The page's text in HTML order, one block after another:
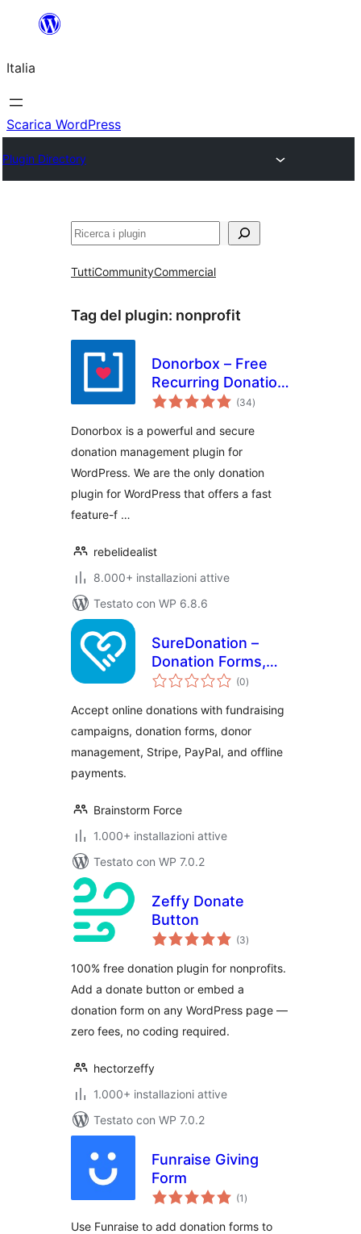
contenuto
Italia
Scarica WordPress
Plugin Directory
Cerca
TuttiCommunityCommercial
Tag del plugin: nonprofit
Donorbox – Free
Recurring Donation
Plugin and
Platform
(34valutazioni
totali
)
Donorbox is a powerful and secure
donation management plugin for
WordPress. We are the only donation
plugin for WordPress that offers a fast
feature-f …
rebelidealist
8.000+ installazioni attive
Testato con WP 6.8.6
SureDonation –
Donation Forms,
Fundraising
Management
(0valutazioni
totali
)
Accept online donations with fundraising
campaigns, donation forms, donor
management, Stripe, PayPal, and offline
payments.
Brainstorm Force
1.000+ installazioni attive
Testato con WP 7.0.2
Zeffy Donate
Button
(3valutazioni
totali
)
100% free donation plugin for nonprofits.
Add a donate button or embed a
donation form on any WordPress page —
zero fees, no coding required.
hectorzeffy
1.000+ installazioni attive
Testato con WP 7.0.2
Funraise Giving
Form
(1 valutazioni
totali
)
Use Funraise to add donation forms to